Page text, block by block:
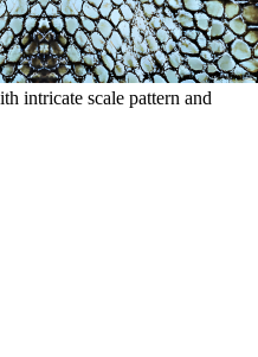
intricate scale pattern and